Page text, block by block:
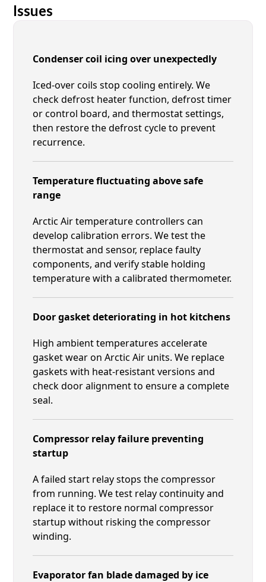
Issues
Condenser coil icing over unexpectedly
Iced-over coils stop cooling entirely. We
check defrost heater function, defrost timer
or control board, and thermostat settings,
then restore the defrost cycle to prevent
recurrence.
Temperature fluctuating above safe
range
Arctic Air temperature controllers can
develop calibration errors. We test the
thermostat and sensor, replace faulty
components, and verify stable holding
temperature with a calibrated thermometer.
Door gasket deteriorating in hot kitchens
High ambient temperatures accelerate
gasket wear on Arctic Air units. We replace
gaskets with heat-resistant versions and
check door alignment to ensure a complete
seal.
Compressor relay failure preventing
startup
A failed start relay stops the compressor
from running. We test relay continuity and
replace it to restore normal compressor
startup without risking the compressor
winding.
Evaporator fan blade damaged by ice